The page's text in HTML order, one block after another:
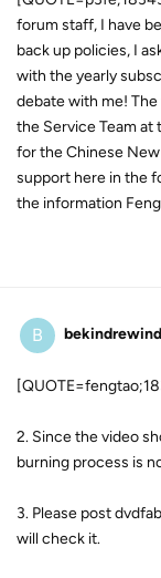
forum staff, I have
back up policies, I
with the yearly
debate with me!
the Service Team
for the Chinese
support here in the
the information
B bekindrewind
2. Since the video
burning process is
3. Please post
will check it.